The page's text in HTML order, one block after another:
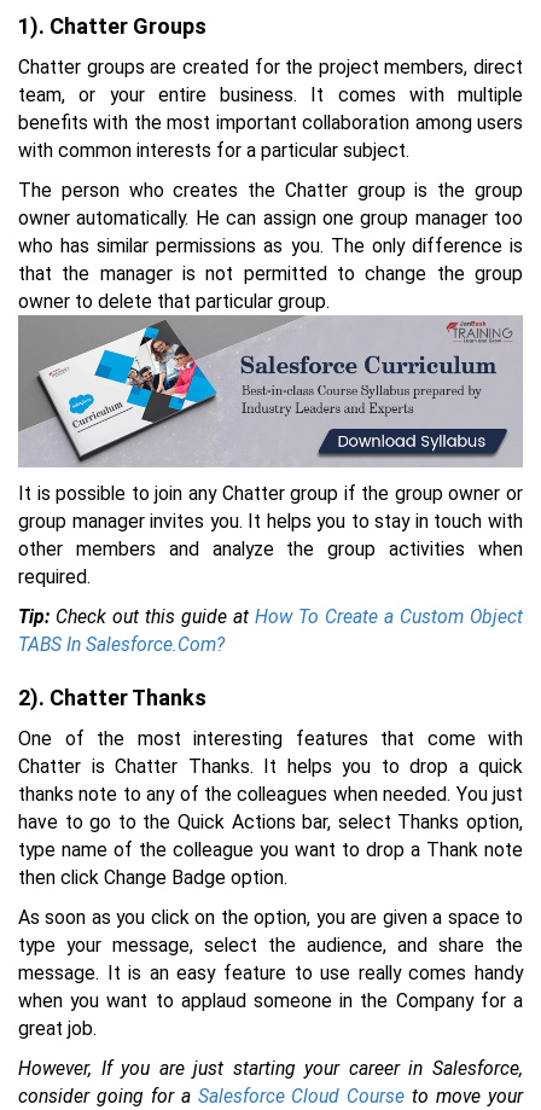
1). Chatter Groups
Chatter groups are created for the project members, direct
team, or your entire business. It comes with multiple
benefits with the most important collaboration among users
with common interests for a particular subject.
The person who creates the Chatter group is the group
owner automatically. He can assign one group manager too
who has similar permissions as you. The only difference is
that the manager is not permitted to change the group
owner to delete that particular group.
It is possible to join any Chatter group if the group owner or
group manager invites you. It helps you to stay in touch with
other members and analyze the group activities when
required.
Tip: Check out this guide at How To Create a Custom Object
TABS In Salesforce.Com?
2). Chatter Thanks
One of the most interesting features that come with
Chatter is Chatter Thanks. It helps you to drop a quick
thanks note to any of the colleagues when needed. You just
have to go to the Quick Actions bar, select Thanks option,
type name of the colleague you want to drop a Thank note
then click Change Badge option.
As soon as you click on the option, you are given a space to
type your message, select the audience, and share the
message. It is an easy feature to use really comes handy
when you want to applaud someone in the Company for a
great job.
However, If you are just starting your career in Salesforce,
consider going for a Salesforce Cloud Course to move your